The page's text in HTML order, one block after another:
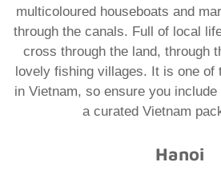
multicoloured houseboats and
through the canals. Full of local
cross through the land, through
lovely fishing villages. It is one of
in Vietnam, so ensure you
a curated Vietnam
Hanoi